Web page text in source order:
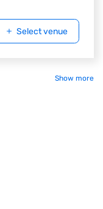
Select venue
Show more